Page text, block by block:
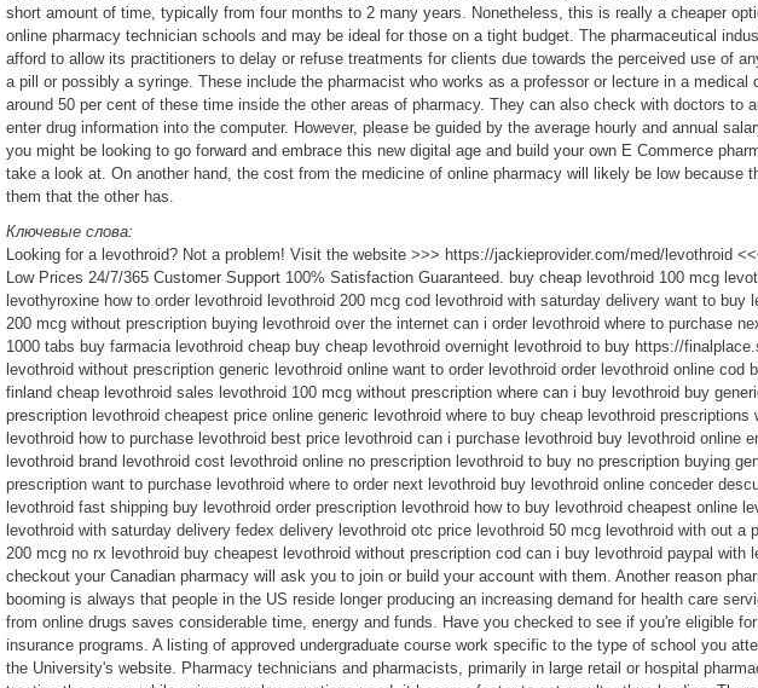
short amount of time, typically from four months to 2 many years. Nonetheless, this is really a cheaper
online pharmacy technician schools and may be ideal for those on a tight budget. The pharmaceutical
afford to allow its practitioners to delay or refuse treatments for clients due towards the perceived use of
a pill or possibly a syringe. These include the pharmacist who works as a professor or lecture in a medical
around 50 per cent of these time inside the other areas of pharmacy. They can also check with doctors to
enter drug information into the computer. However, please be guided by the average hourly and annual
you might be looking to go forward and embrace this new digital age and build your own E Commerce
take a look at. On another hand, the cost from the medicine of online pharmacy will likely be low because
them that the other has.
Ключевые слова:
Looking for a levothroid? Not a problem! Visit the website >>> https://jackieprovider.com/med/levothroid
Low Prices 24/7/365 Customer Support 100% Satisfaction Guaranteed. buy cheap levothroid 100 mcg
levothyroxine how to order levothroid levothroid 200 mcg cod levothroid with saturday delivery want to buy
200 mcg without prescription buying levothroid over the internet can i order levothroid where to purchase
1000 tabs buy farmacia levothroid cheap buy cheap levothroid overnight levothroid to buy https://
levothroid without prescription generic levothroid online want to order levothroid order levothroid online cod
finland cheap levothroid sales levothroid 100 mcg without prescription where can i buy levothroid buy
prescription levothroid cheapest price online generic levothroid where to buy cheap levothroid prescriptions
levothroid how to purchase levothroid best price levothroid can i purchase levothroid buy levothroid online
levothroid brand levothroid cost levothroid online no prescription levothroid to buy no prescription buying
prescription want to purchase levothroid where to order next levothroid buy levothroid online conceder
levothroid fast shipping buy levothroid order prescription levothroid how to buy levothroid cheapest online
levothroid with saturday delivery fedex delivery levothroid otc price levothroid 50 mcg levothroid with out a
200 mcg no rx levothroid buy cheapest levothroid without prescription cod can i buy levothroid paypal with
checkout your Canadian pharmacy will ask you to join or build your account with them. Another reason
booming is always that people in the US reside longer producing an increasing demand for health care
from online drugs saves considerable time, energy and funds. Have you checked to see if you're eligible
insurance programs. A listing of approved undergraduate course work specific to the type of school you
the University's website. Pharmacy technicians and pharmacists, primarily in large retail or hospital